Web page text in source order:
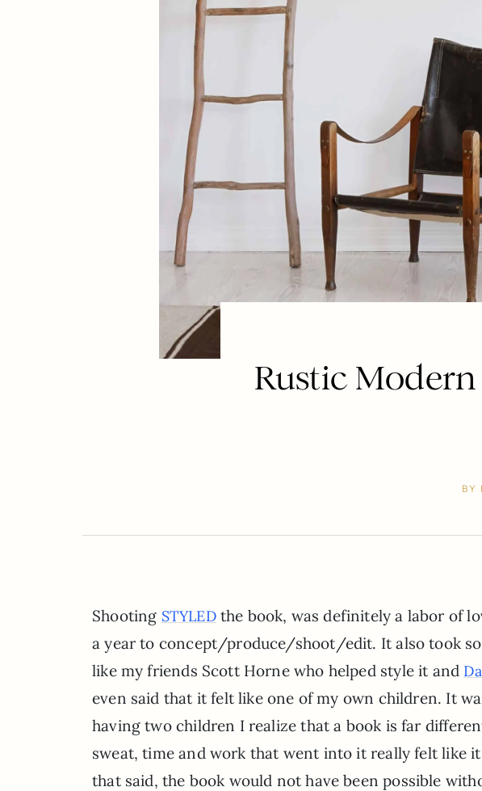
Rustic
BY
Shooting STYLEDthe book, was definitely a labor of
a year to concept/produce/shoot/edit. It also took
like my friends Scott Horne who helped style it and
even said that it felt like one of my own children. It
having two children I realize that a book is far
sweat, time and work that went into it really felt like
that said, the book would not have been possible